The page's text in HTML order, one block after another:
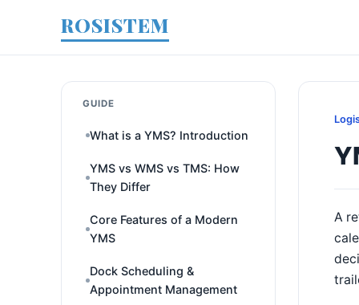
ROSISTEM
GUIDE
What is a YMS? Introduction
YMS vs WMS vs TMS: How
They Differ
Core Features of a Modern
YMS
Dock Scheduling &
Appointment Management
A